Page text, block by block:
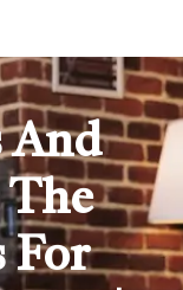
And
For